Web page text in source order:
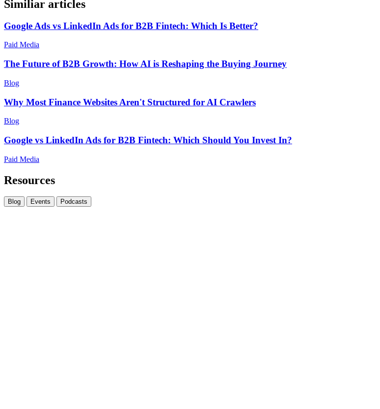
Similiar articles
Google Ads vs LinkedIn Ads for B2B Fintech: Which Is Better?
Paid Media
The Future of B2B Growth: How AI is Reshaping the Buying Journey
Blog
Why Most Finance Websites Aren't Structured for AI Crawlers
Blog
Google vs LinkedIn Ads for B2B Fintech: Which Should You Invest In?
Paid Media
Resources
Blog Events Podcasts